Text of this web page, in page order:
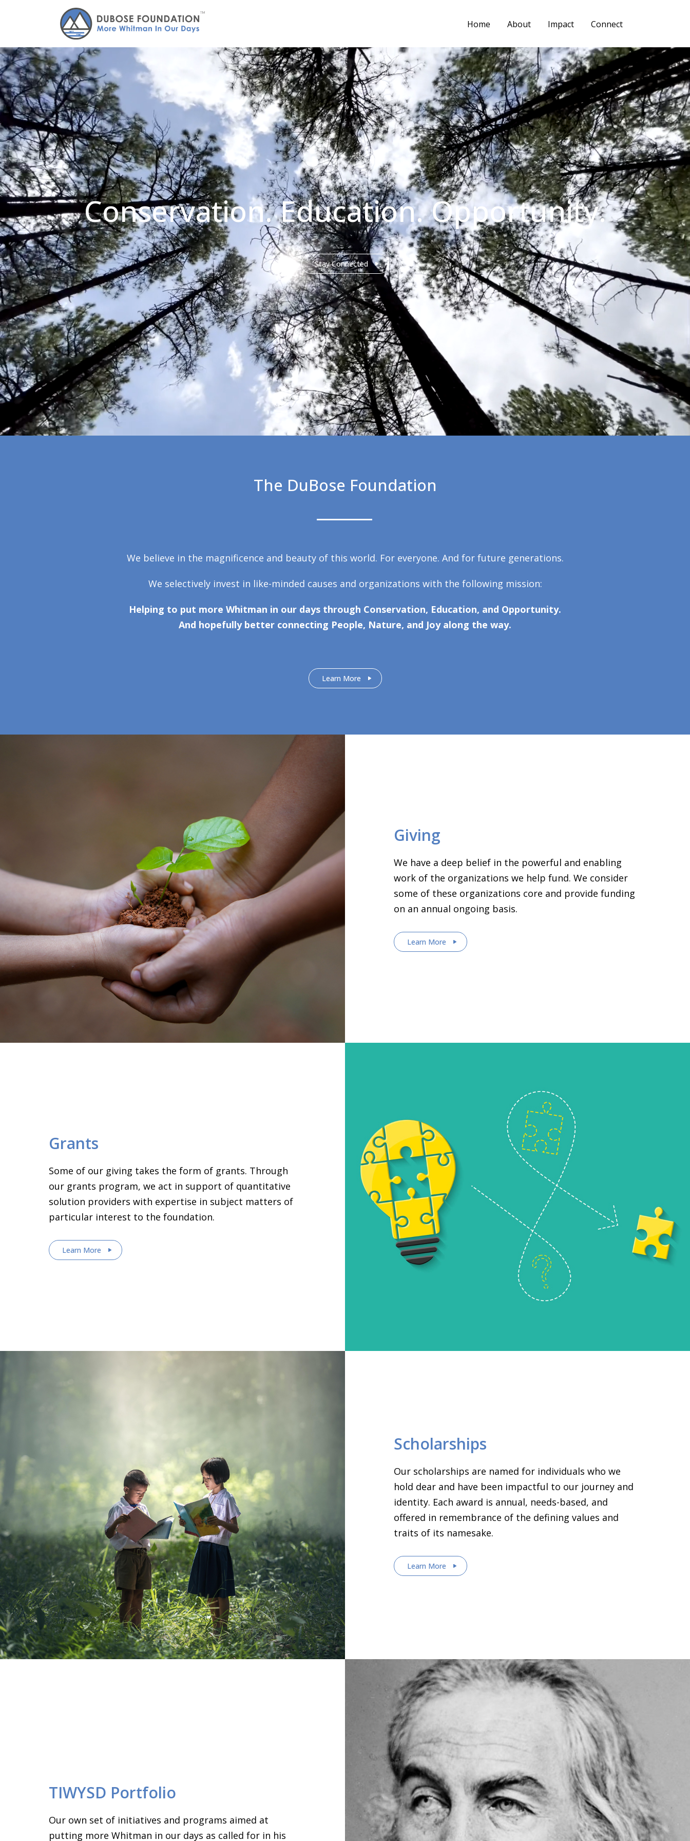
Home About Impact Connect
Conservation. Education. Opportunity.
Stay Connected
The DuBose Foundation
We believe in the magnificence and beauty of this world. For everyone. And for future generations.
We selectively invest in like-minded causes and organizations with the following mission:
Helping to put more Whitman in our days through Conservation, Education, and Opportunity.
And hopefully better connecting People, Nature, and Joy along the way.
Learn More
Giving
We have a deep belief in the powerful and enabling
work of the organizations we help fund. We consider
some of these organizations core and provide funding
on an annual ongoing basis.
Learn More
Grants
Some of our giving takes the form of grants. Through
our grants program, we act in support of quantitative
solution providers with expertise in subject matters of
particular interest to the foundation.
Learn More
Scholarships
Our scholarships are named for individuals who we
hold dear and have been impactful to our journey and
identity. Each award is annual, needs-based, and
offered in remembrance of the defining values and
traits of its namesake.
Learn More
TIWYSD Portfolio
Our own set of initiatives and programs aimed at
putting more Whitman in our days as called for in his